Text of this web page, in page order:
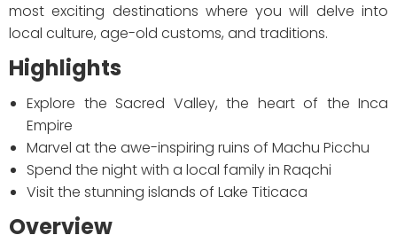
most exciting destinations where you will delve into
local culture, age-old customs, and traditions.
Highlights
Explore the Sacred Valley, the heart of the Inca
Empire
Marvel at the awe-inspiring ruins of Machu Picchu
Spend the night with a local family in Raqchi
Visit the stunning islands of Lake Titicaca
Overview